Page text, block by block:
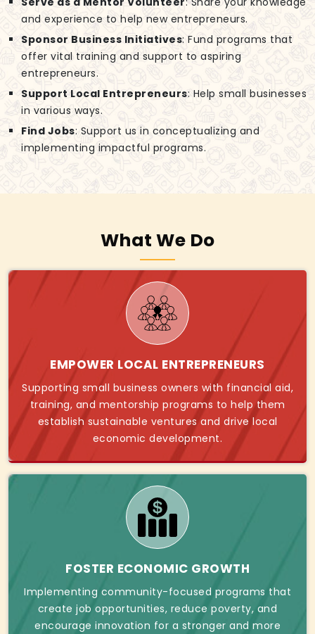
and experience to help new entrepreneurs.
Sponsor Business Initiatives: Fund programs that
offer vital training and support to aspiring
entrepreneurs.
Support Local Entrepreneurs: Help small businesses
in various ways.
Find Jobs: Support us in conceptualizing and
implementing impactful programs.
What We Do
EMPOWER LOCAL ENTREPRENEURS
Supporting small business owners with financial aid,
training, and mentorship programs to help them
establish sustainable ventures and drive local
economic development.
FOSTER ECONOMIC GROWTH
Implementing community-focused programs that
create job opportunities, reduce poverty, and
encourage innovation for a stronger and more